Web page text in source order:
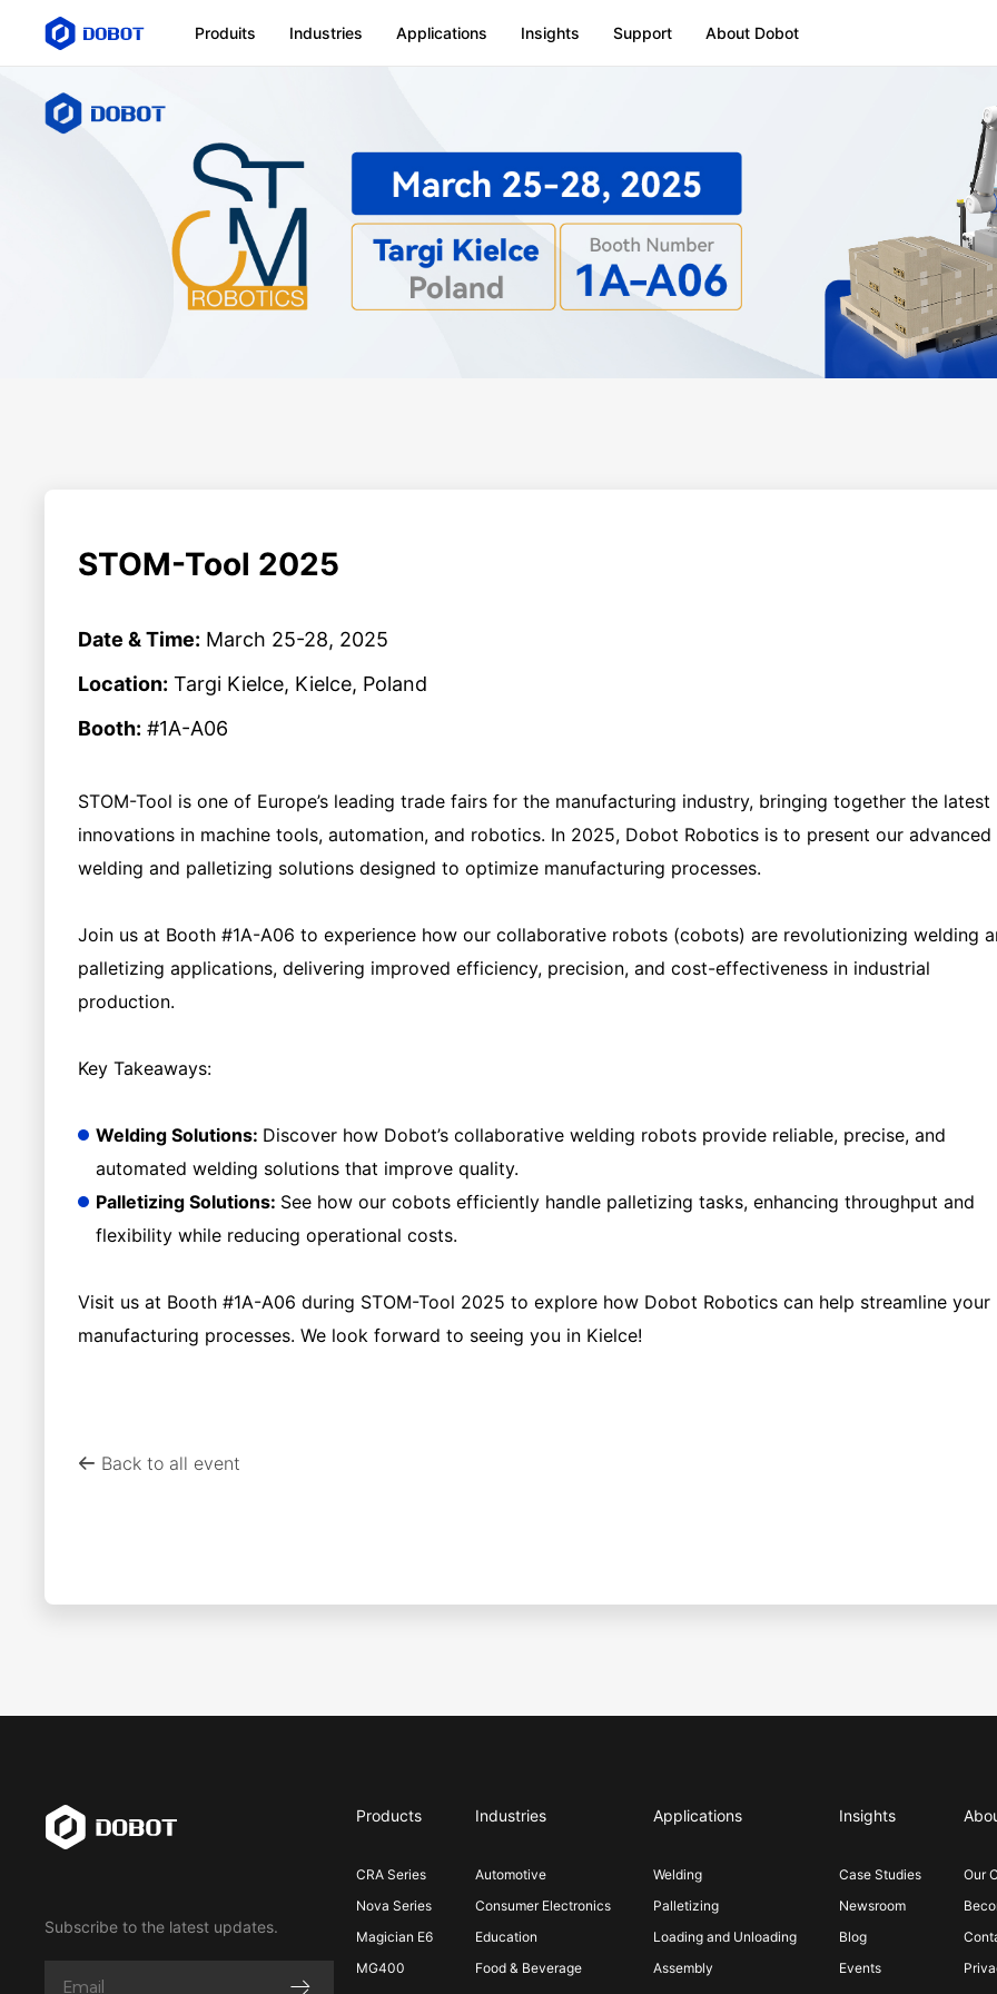
Produits Industries Applications Insights Support About Dobot
STOM-Tool 2025
Date & Time: March 25-28, 2025
Location: Targi Kielce, Kielce, Poland
Booth: #1A-A06
STOM-Tool is one of Europe’s leading trade fairs for the manufacturing industry, bringing together the latest
innovations in machine tools, automation, and robotics. In 2025, Dobot Robotics is to present our advanced
welding and palletizing solutions designed to optimize manufacturing processes.
Join us at Booth #1A-A06 to experience how our collaborative robots (cobots) are revolutionizing welding
palletizing applications, delivering improved efficiency, precision, and cost-effectiveness in industrial
production.
Key Takeaways:
Welding Solutions: Discover how Dobot’s collaborative welding robots provide reliable, precise, and
automated welding solutions that improve quality.
Palletizing Solutions: See how our cobots efficiently handle palletizing tasks, enhancing throughput and
flexibility while reducing operational costs.
Visit us at Booth #1A-A06 during STOM-Tool 2025 to explore how Dobot Robotics can help streamline your
manufacturing processes. We look forward to seeing you in Kielce!
Back to all event
Subscribe to the latest updates.
Products
CRA Series
Nova Series
Magician E6
MG400
Industries
Automotive
Consumer Electronics
Education
Food & Beverage
Applications
Welding
Palletizing
Loading and Unloading
Assembly
Insights
Case Studies
Newsroom
Blog
Events
Our